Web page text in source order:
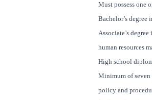
Must possess one
Bachelor’s degree
Associate’s
human resources
High school
Minimum of seven
policy and